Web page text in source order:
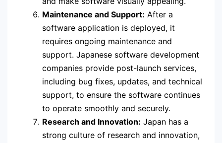
Maintenance and Support: After a
software application is deployed, it
requires ongoing maintenance and
support. Japanese software development
companies provide post-launch services,
including bug fixes, updates, and technical
support, to ensure the software continues
to operate smoothly and securely.
Research and Innovation: Japan has a
strong culture of research and innovation,